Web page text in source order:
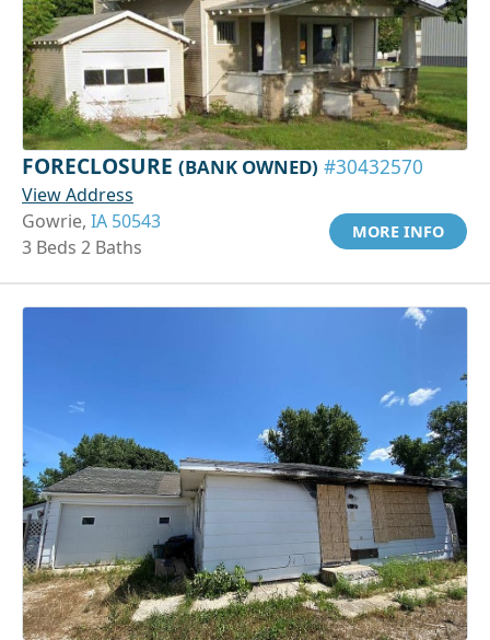
FORECLOSURE (BANK OWNED) #30432570
View Address
Gowrie, IA 50543
3 Beds 2 Baths
MORE INFO